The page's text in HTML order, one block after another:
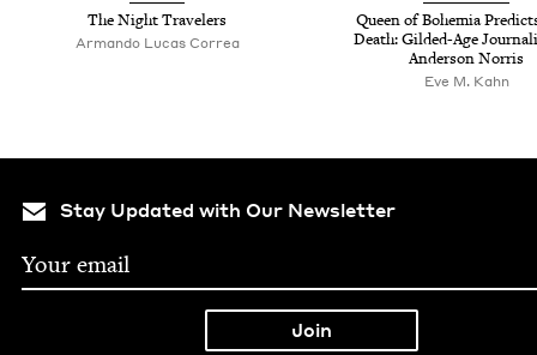
The Night Travelers
Arman­do Lucas Correa
Queen of Bohemia
Death: Gild­ed-Age
Ander­son Norris
Eve M. Kahn
Stay Updated with Our Newsletter